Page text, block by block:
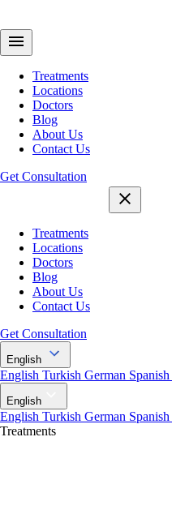
Treatments
Locations
Doctors
Blog
About Us
Contact Us
Get Consultation
Treatments
Locations
Doctors
Blog
About Us
Contact Us
Get Consultation
English
English Turkish German Spanish
English
English Turkish German Spanish
Treatments